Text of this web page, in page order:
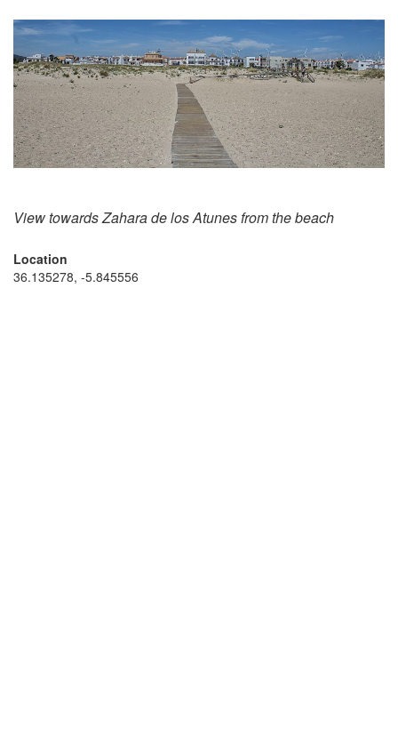
View towards Zahara de los Atunes from the beach
Location
36.135278, -5.845556